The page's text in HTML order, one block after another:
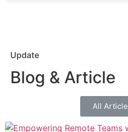
Update
Blog & Article
All Article